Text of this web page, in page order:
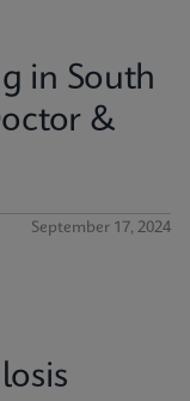
in South
&
September 17, 2024